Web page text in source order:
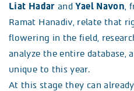
Liat Hadar andYael Navon ,
Ramat Hanadiv, relate that
flowering in the field,
analyze the entire database,
unique to this year.
At this stage they can